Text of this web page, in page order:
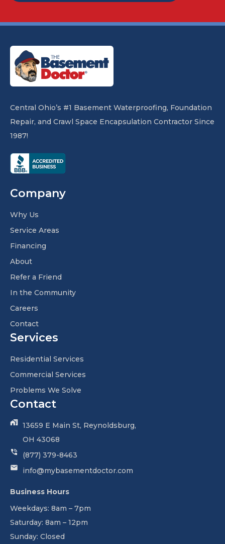
Central Ohio’s #1 Basement Waterproofing, Foundation
Repair, and Crawl Space Encapsulation Contractor Since
1987!
Company
Why Us
Service Areas
Financing
About
Refer a Friend
In the Community
Careers
Contact
Services
Residential Services
Commercial Services
Problems We Solve
Contact
13659 E Main St, Reynoldsburg,
OH 43068
(877) 379-8463
info@mybasementdoctor.com
Business Hours
Weekdays: 8am – 7pm
Saturday: 8am – 12pm
Sunday: Closed